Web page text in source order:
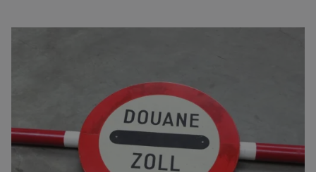
You can come to us for virtually any type of goods.
Besides taking care of the transport, we also
arrange the logistics. This includes
complete
customs clearance, bonded warehousing and/or
fiscal representation. As an AEO-certified logistics